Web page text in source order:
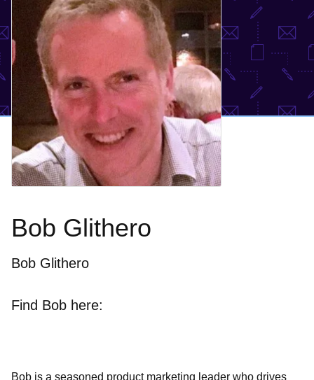
Bob Glithero
Bob Glithero
Find Bob here:
Bob is a seasoned product marketing leader who drives